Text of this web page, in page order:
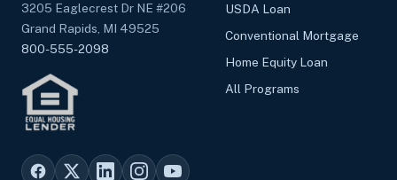
3205 Eaglecrest Dr NE #206
Grand Rapids, MI 49525
800-555-2098
USDA Loan
Conventional Mortgage
Home Equity Loan
All Programs